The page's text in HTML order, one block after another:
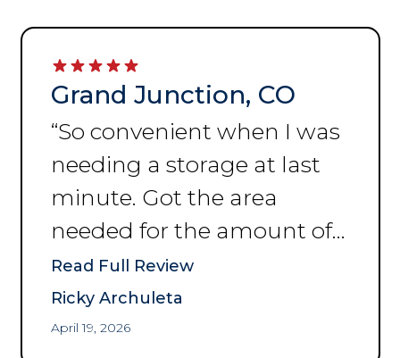
Grand Junction, CO
“So convenient when I was
needing a storage at last
minute. Got the area
needed for the amount of
space I was needing to put
my things. Thank you for
the help and convenience.
Read Full Review
Ricky Archuleta
April 19, 2026